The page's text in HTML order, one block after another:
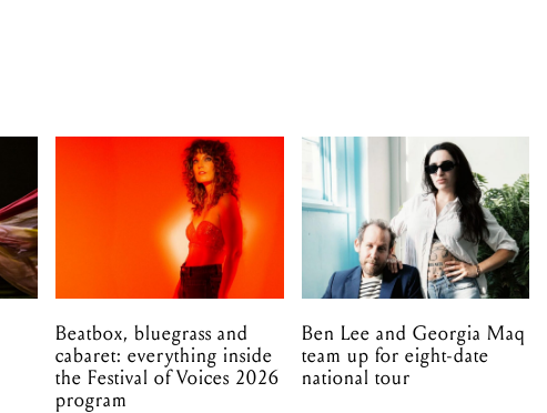
Beatbox, bluegrass and
cabaret: everything inside
the Festival of Voices 2026
program
Ben Lee and Georgia Maq
team up for eight-date
national tour